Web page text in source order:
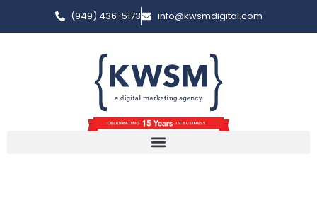
(949) 436-5173 info@kwsmdigital.com